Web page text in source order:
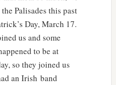
Palisades this past
Day, March 17.
us and some
to be at
so they joined us
an Irish band